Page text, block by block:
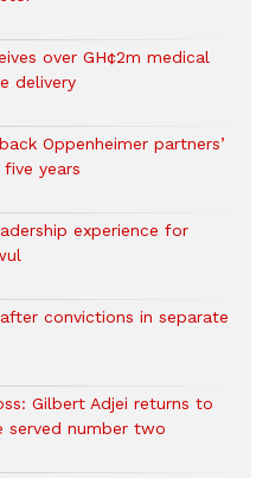
over GH¢2m medical
delivery
Oppenheimer partners’
years
experience for
convictions in separate
Gilbert Adjei returns to
served number two